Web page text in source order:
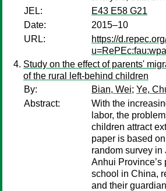
JEL:
E43 E58 G21
Date:
2015–10
URL:
https://
Study on the effect of parents'
of the rural left-behind children
By:
Bian, Wei; Ye,
Abstract:
With the
labor, the
children attract
paper is based
random survey in
Anhui Province’s
school in China,
and their